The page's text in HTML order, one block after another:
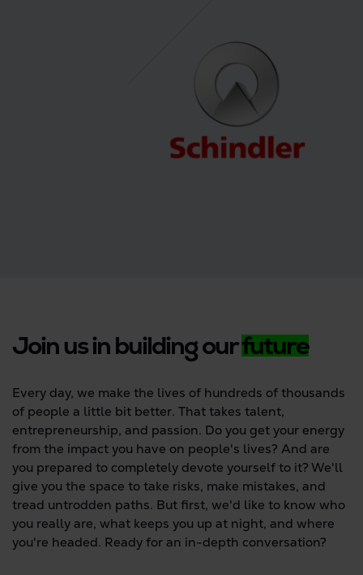
Join us in building ourfuture
Every day, we make the lives of hundreds of thousands
of people a little bit better. That takes talent,
entrepreneurship, and passion. Do you get your energy
from the impact you have on people's lives? And are
you prepared to completely devote yourself to it? We'll
give you the space to take risks, make mistakes, and
tread untrodden paths. But first, we'd like to know who
you really are, what keeps you up at night, and where
you're headed. Ready for an in-depth conversation?